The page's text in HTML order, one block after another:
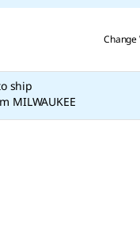
Change
ship
MILWAUKEE